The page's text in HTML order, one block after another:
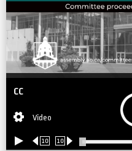
CC
Video
10 10